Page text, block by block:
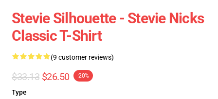
Stevie Silhouette - Stevie Nicks
Classic T-Shirt
(9 customer reviews)
$33.13 $26.50 -20%
Type